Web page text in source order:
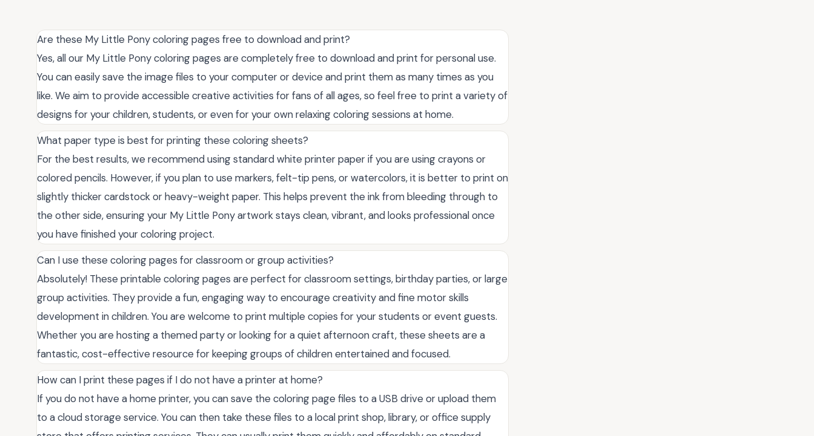
Are these My Little Pony coloring pages free to download and print?
Yes, all our My Little Pony coloring pages are completely free to download and print for personal use.
You can easily save the image files to your computer or device and print them as many times as you
like. We aim to provide accessible creative activities for fans of all ages, so feel free to print a variety of
designs for your children, students, or even for your own relaxing coloring sessions at home.
What paper type is best for printing these coloring sheets?
For the best results, we recommend using standard white printer paper if you are using crayons or
colored pencils. However, if you plan to use markers, felt-tip pens, or watercolors, it is better to print on
slightly thicker cardstock or heavy-weight paper. This helps prevent the ink from bleeding through to
the other side, ensuring your My Little Pony artwork stays clean, vibrant, and looks professional once
you have finished your coloring project.
Can I use these coloring pages for classroom or group activities?
Absolutely! These printable coloring pages are perfect for classroom settings, birthday parties, or large
group activities. They provide a fun, engaging way to encourage creativity and fine motor skills
development in children. You are welcome to print multiple copies for your students or event guests.
Whether you are hosting a themed party or looking for a quiet afternoon craft, these sheets are a
fantastic, cost-effective resource for keeping groups of children entertained and focused.
How can I print these pages if I do not have a printer at home?
If you do not have a home printer, you can save the coloring page files to a USB drive or upload them
to a cloud storage service. You can then take these files to a local print shop, library, or office supply